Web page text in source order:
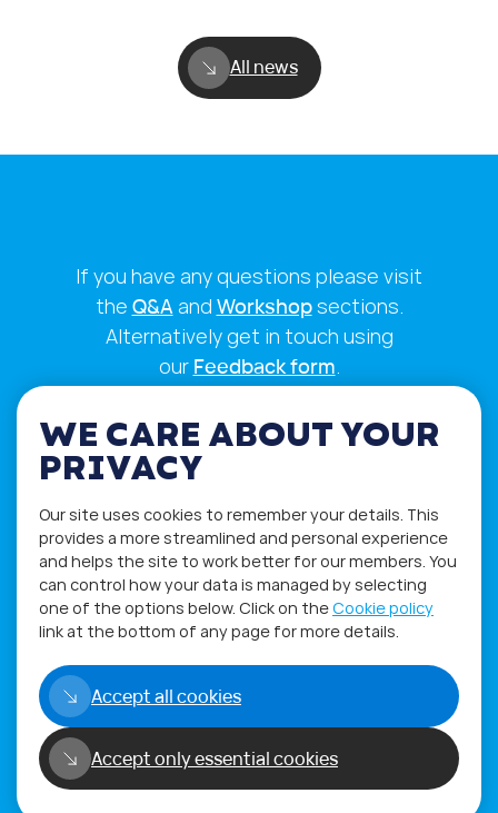
All news
If you have any questions please visit
the Q&Aand Workshopsections.
Alternatively get in touch using
our Feedback form.
Copyright©2026
WORLD PHYGITAL COMMUNITY
WE CARE ABOUT YOUR
PRIVACY
Our site uses cookies to remember your details. This
provides a more streamlined and personal experience
and helps the site to work better for our members. You
can control how your data is managed by selecting
one of the options below. Click on theCookie policy
link at the bottom of any page for more details.
Accept all cookies
Accept only essential cookies